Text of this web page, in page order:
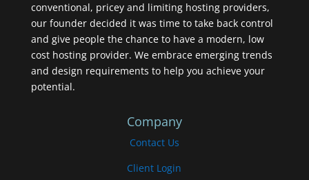
conventional, pricey and limiting hosting providers,
our founder decided it was time to take back control
and give people the chance to have a modern, low
cost hosting provider. We embrace emerging trends
and design requirements to help you achieve your
potential.
Company
Contact Us
Client Login